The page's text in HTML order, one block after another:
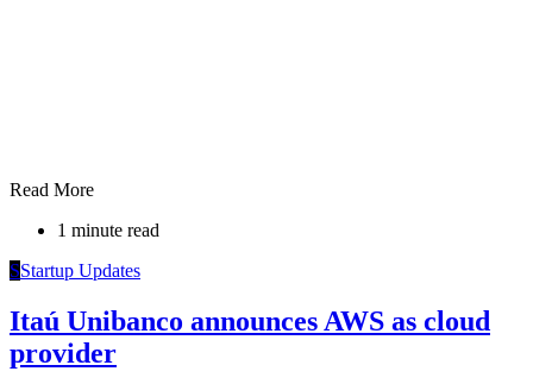
Read More
1 minute read
SStartup Updates
Itaú Unibanco announces AWS as cloud
provider